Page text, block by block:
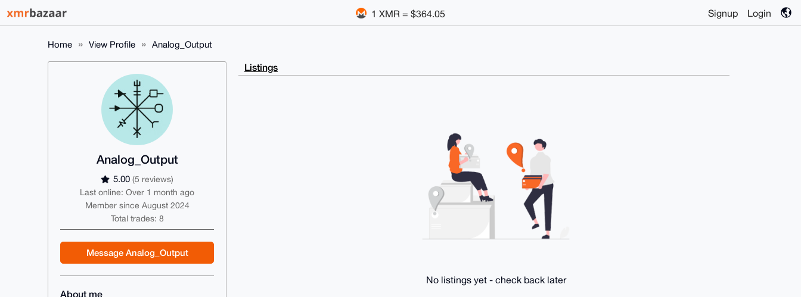
1 XMR = $364.05 Signup Login
Home View Profile Analog_Output
Analog_Output
5.00 (5 reviews)
Last online: Over 1 month ago
Member since August 2024
Total trades: 8
Message Analog_Output
About me
Listings
No listings yet - check back later